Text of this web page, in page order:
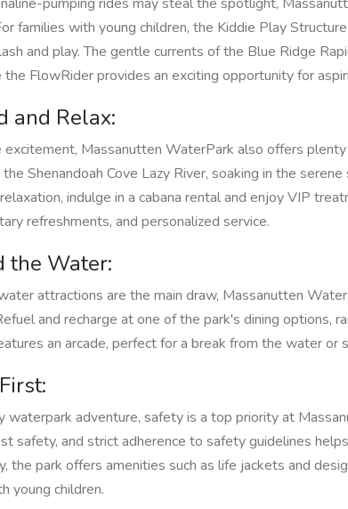
families with young children, the Kiddie Play
and play. The gentle currents of the Blue Ridge
the FlowRider provides an exciting opportunity for
and Relax:
Massanutten WaterPark also offers
Shenandoah Cove Lazy River, soaking in the
indulge in a cabana rental and enjoy VIP
refreshments, and personalized service.
the Water:
attractions are the main draw, Massanutten
and recharge at one of the park's dining options,
an arcade, perfect for a break from the water
waterpark adventure, safety is a top priority at
safety, and strict adherence to safety guidelines
the park offers amenities such as life jackets and
young children.